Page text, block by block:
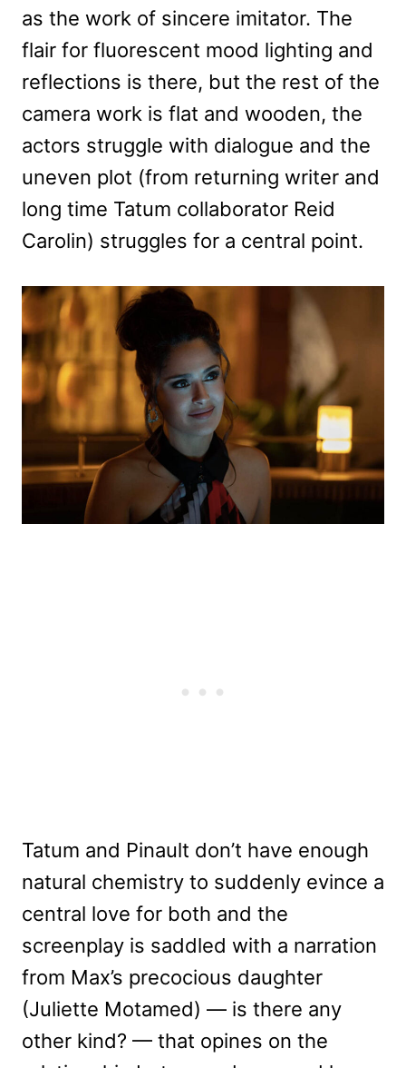
as the work of sincere imitator. The
flair for fluorescent mood lighting and
reflections is there, but the rest of the
camera work is flat and wooden, the
actors struggle with dialogue and the
uneven plot (from returning writer and
long time Tatum collaborator Reid
Carolin) struggles for a central point.
Tatum and Pinault don’t have enough
natural chemistry to suddenly evince a
central love for both and the
screenplay is saddled with a narration
from Max’s precocious daughter
(Juliette Motamed) — is there any
other kind? — that opines on the